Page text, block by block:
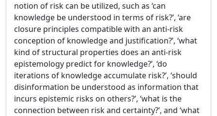
notion of risk can be utilized, such as ‘can
knowledge be understood in terms of risk?’, ‘are
closure principles compatible with an anti-risk
conception of knowledge and justification?’, ‘what
kind of structural properties does an anti-risk
epistemology predict for knowledge?’, ‘do
iterations of knowledge accumulate risk?’, ‘should
disinformation be understood as information that
incurs epistemic risks on others?’, ‘what is the
connection between risk and certainty?’, and ‘what